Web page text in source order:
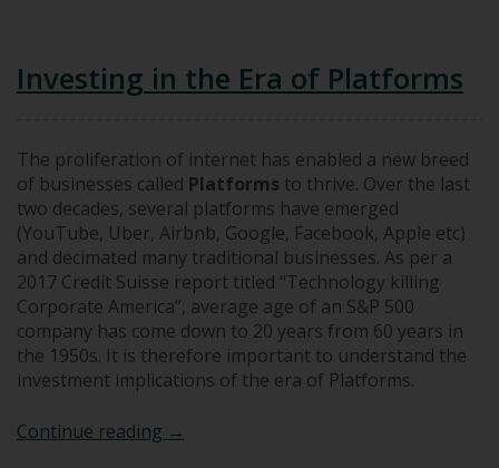
Investing in the Era of Platforms
The proliferation of internet has enabled a new breed
of businesses called Platforms to thrive. Over the last
two decades, several platforms have emerged
(YouTube, Uber, Airbnb, Google, Facebook, Apple etc)
and decimated many traditional businesses. As per a
2017 Credit Suisse report titled “Technology killing
Corporate America”, average age of an S&P 500
company has come down to 20 years from 60 years in
the 1950s. It is therefore important to understand the
investment implications of the era of Platforms.
Continue reading Investing in the Era of Platforms
→